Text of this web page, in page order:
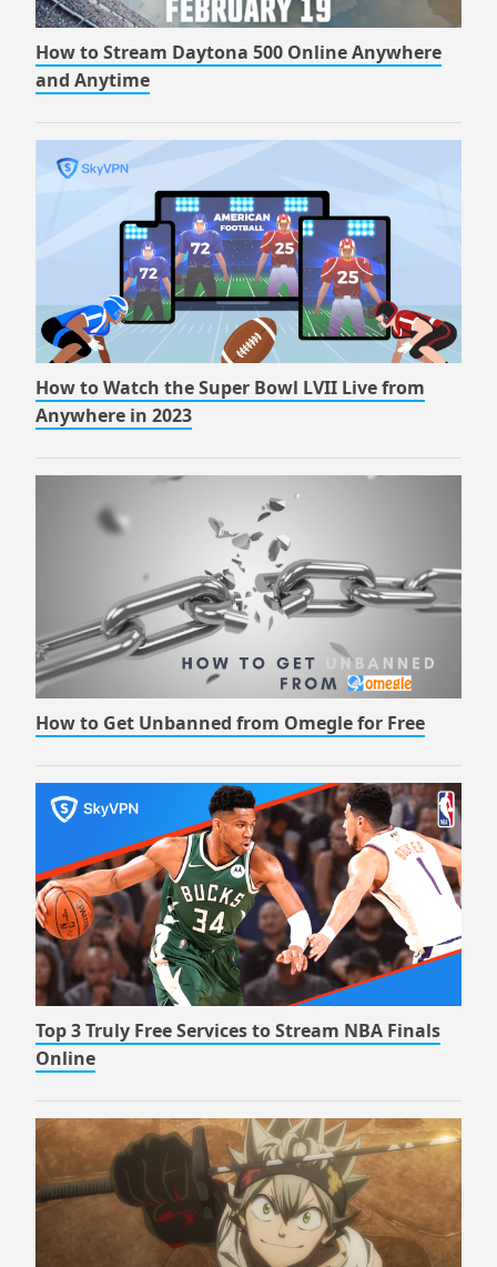
How to Stream Daytona 500 Online Anywhere
and Anytime
How to Watch the Super Bowl LVII Live from
Anywhere in 2023
How to Get Unbanned from Omegle for Free
Top 3 Truly Free Services to Stream NBA Finals
Online